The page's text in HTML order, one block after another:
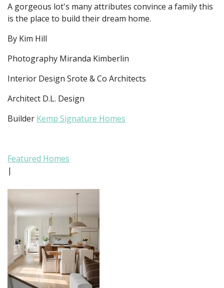
A gorgeous lot's many attributes convince a family this
is the place to build their dream home.
By Kim Hill
Photography Miranda Kimberlin
Interior Design Srote & Co Architects
Architect D.L. Design
Builder Kemp Signature Homes
Featured Homes
|